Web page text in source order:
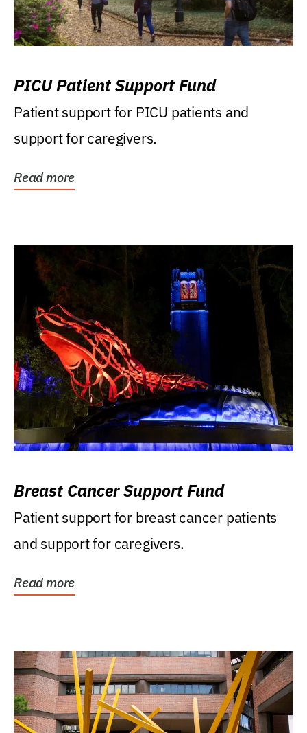
PICU Patient Support Fund
Patient support for PICU patients and
support for caregivers.
Read more
Breast Cancer Support Fund
Patient support for breast cancer patients
and support for caregivers.
Read more